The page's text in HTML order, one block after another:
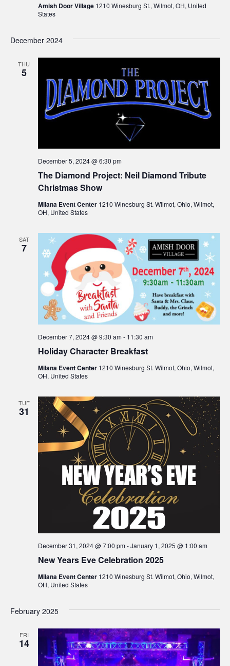
Amish Door Village 1210 Winesburg St., Wilmot, OH, United
States
December 2024
THU
5
The Diamond Project: Neil Diamond Tribute
Christmas Show
December 5, 2024 @ 6:30 pm
Milana Event Center 1210 Winesburg St. Wilmot, Ohio, Wilmot,
OH, United States
SAT
7
Holiday Character Breakfast
December 7, 2024 @ 9:30 am- 11:30 am
Milana Event Center 1210 Winesburg St. Wilmot, Ohio, Wilmot,
OH, United States
TUE
31
New Years Eve Celebration 2025
December 31, 2024 @ 7:00 pm-January 1, 2025 @ 1:00 am
Milana Event Center 1210 Winesburg St. Wilmot, Ohio, Wilmot,
OH, United States
February 2025
FRI
14